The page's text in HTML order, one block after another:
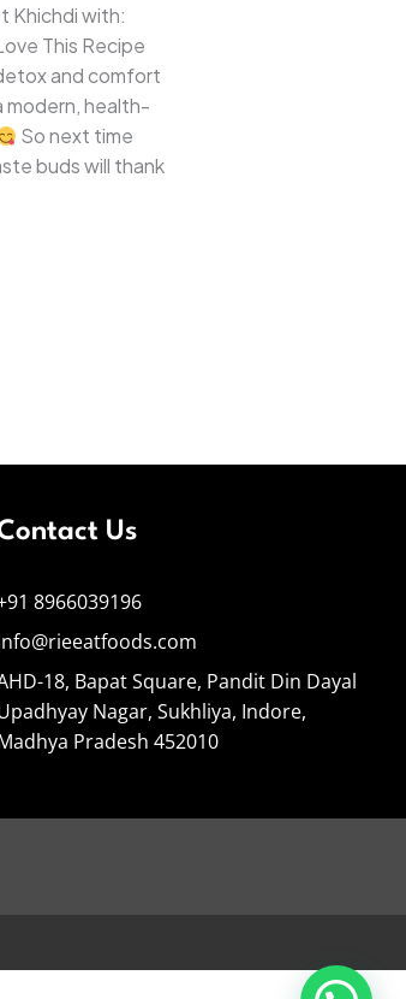
Khichdi with:
This Recipe
and comfort
modern, health-
So next time
buds will thank
Us
8966039196
18, Bapat Square, Pandit Din Dayal
Nagar, Sukhliya, Indore,
Pradesh 452010